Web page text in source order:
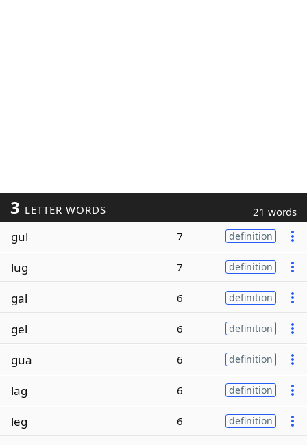
3 LETTER WORDS 21 words
gul 7 definition
lug 7 definition
gal 6 definition
gel 6 definition
gua 6 definition
lag 6 definition
leg 6 definition